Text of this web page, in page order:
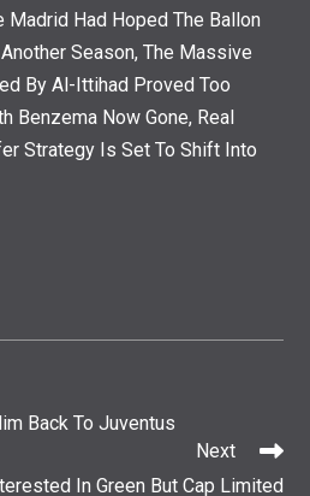
Madrid Had Hoped The Ballon
Season, The Massive
By Al-Ittihad Proved Too
Benzema Now Gone, Real
Strategy Is Set To Shift Into
Back To Juventus
Next
In Green But Cap Limited